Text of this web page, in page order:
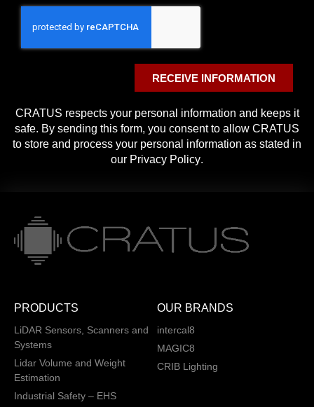
RECEIVE INFORMATION
CRATUS respects your personal information and keeps it
safe. By sending this form, you consent to allow CRATUS
to store and process your personal information as stated in
our Privacy Policy.
PRODUCTS
LiDAR Sensors, Scanners and
Systems
Lidar Volume and Weight
Estimation
Industrial Safety – EHS
OUR BRANDS
intercal8
MAGIC8
CRIB Lighting